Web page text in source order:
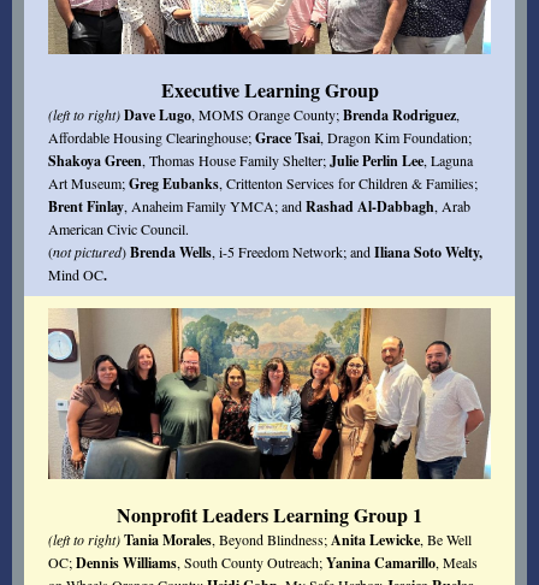
Executive Learning Group
(left to right)Dave Lugo, MOMS Orange County;Brenda Rodriguez,
Affordable Housing Clearinghouse;Grace Tsai, Dragon Kim Foundation;
Shakoya Green, Thomas House Family Shelter;Julie Perlin Lee, Laguna
Art Museum;Greg Eubanks, Crittenton Services for Children & Families;
Brent Finlay, Anaheim Family YMCA; andRashad Al-Dabbagh, Arab
American Civic Council.
(not pictured)Brenda Wells, i-5 Freedom Network; andIliana Soto Welty,
Mind OC.
Nonprofit Leaders Learning Group 1
(left to right)Tania Morales, Beyond Blindness;Anita Lewicke, Be Well
OC;Dennis Williams, South County Outreach;Yanina Camarillo, Meals